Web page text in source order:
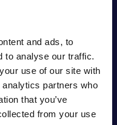
and ads, to
to analyse our traffic.
use of our site with
partners who
that you’ve
from your use